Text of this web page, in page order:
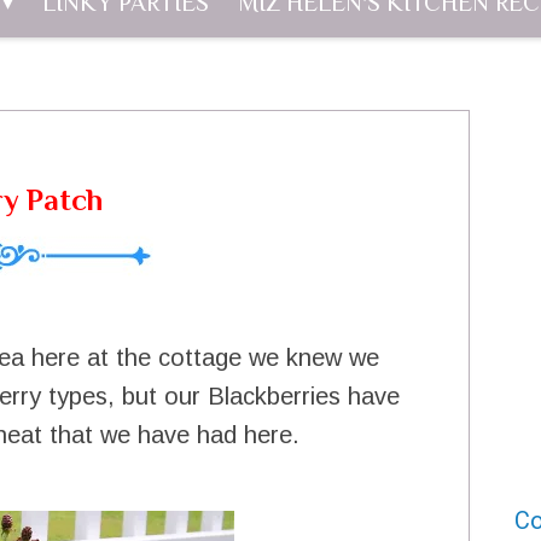
Patch
here at the cottage we knew we
types, but our Blackberries have
that we have had here.